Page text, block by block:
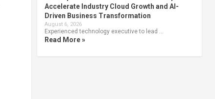
Accelerate Industry Cloud Growth and AI-
Driven Business Transformation
August 6, 2026
Experienced technology executive to lead …
Read More »